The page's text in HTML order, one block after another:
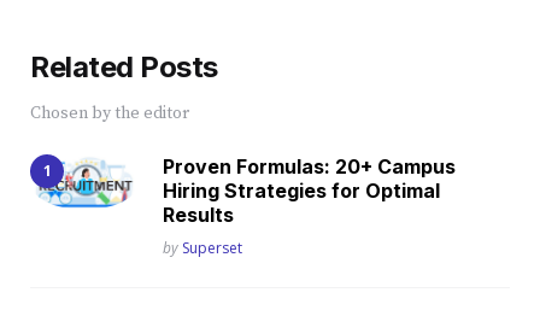
Related Posts
Chosen by the editor
Proven Formulas: 20+ Campus
Hiring Strategies for Optimal
Results
Posted
by Superset